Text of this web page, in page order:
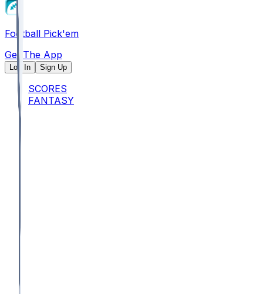
Football Pick'em
Get The App
Log In Sign Up
SCORES
FANTASY